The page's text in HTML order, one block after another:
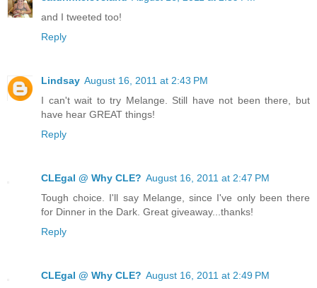
and I tweeted too!
Reply
Lindsay August 16, 2011 at 2:43 PM
I can't wait to try Melange. Still have not been there, but
have hear GREAT things!
Reply
CLEgal @ Why CLE? August 16, 2011 at 2:47 PM
Tough choice. I'll say Melange, since I've only been there
for Dinner in the Dark. Great giveaway...thanks!
Reply
CLEgal @ Why CLE? August 16, 2011 at 2:49 PM